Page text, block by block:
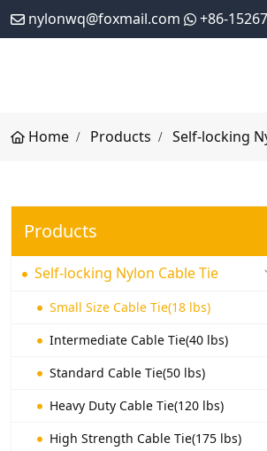
nylonwq@foxmail.com +86-
Home Products Self-locking
Products
Self-locking Nylon Cable Tie
Small Size Cable Tie(18 lbs)
Intermediate Cable Tie(40 lbs)
Standard Cable Tie(50 lbs)
Heavy Duty Cable Tie(120 lbs)
High Strength Cable Tie(175 lbs)